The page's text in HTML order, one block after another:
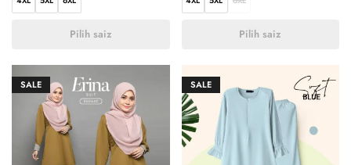
Pilih saiz Pilih saiz
SALE SALE